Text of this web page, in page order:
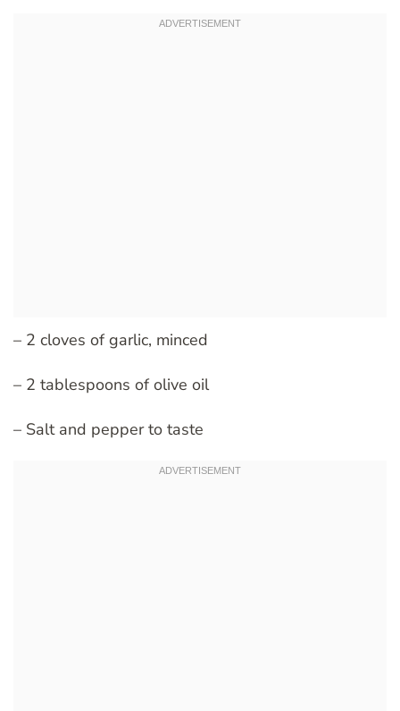
– 2 cloves of garlic, minced
– 2 tablespoons of olive oil
– Salt and pepper to taste